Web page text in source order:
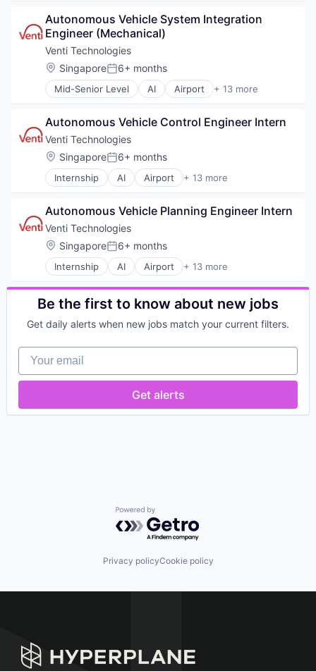
Self Driving
Software
Transportation
Vehicles
Autonomous Vehicles
Autonomy
Business/Productivity Software
Information Technology and Services
Logistics
Other Hardware
Self Driving
Software
Transportation
Vehicles
Autonomous Vehicle System Integration
Engineer (Mechanical)
Venti Technologies
Location:
SingaporePosted:
6+ months
Mid-Senior Level AI Airport + 13 more
Automotive
Autonomous Vehicles
Autonomy
Business/Productivity Software
Information Technology and Services
Logistics
Road
Self Driving
Software
Transportation
Vehicles
Autonomous Vehicle Control Engineer Intern
Venti Technologies
Location:
SingaporePosted:
6+ months
Internship AI Airport + 13 more
Automotive
Autonomous Vehicles
Autonomy
Business/Productivity Software
Information Technology and Services
Logistics
Road
Self Driving
Software
Vehicles
Autonomous Vehicle Planning Engineer Intern
Venti Technologies
Location:
SingaporePosted:
6+ months
Internship AI Airport + 13 more
Automotive
Automotive & Transportation
Autonomous Vehicles
Business/Productivity Software
Logistics
Other Hardware
Road
Software
Be the first to know about new jobs
Get daily alerts when new jobs match your current filters.
Your email
Get alerts
Powered by Getro.com
Privacy policyCookie policy